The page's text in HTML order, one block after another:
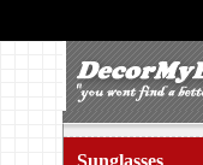
Sunglasses